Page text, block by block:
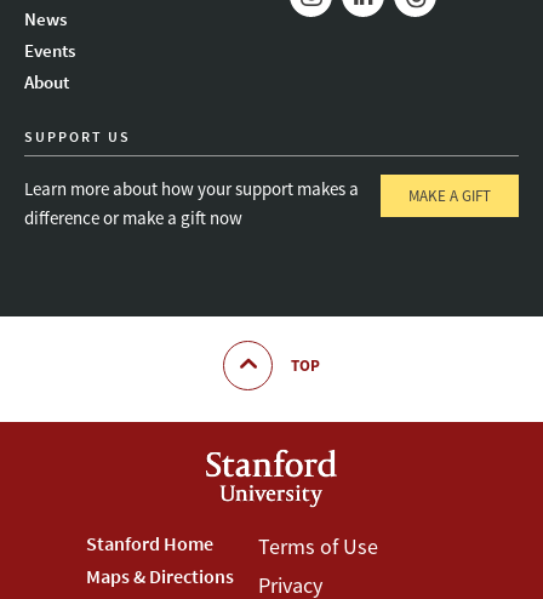
News
Events
About
SUPPORT US
Learn more about how your support makes a
difference or make a gift now
MAKE A GIFT
TOP
Footer
Stanford Home
Maps & Directions
Footer
Terms of Use
Privacy